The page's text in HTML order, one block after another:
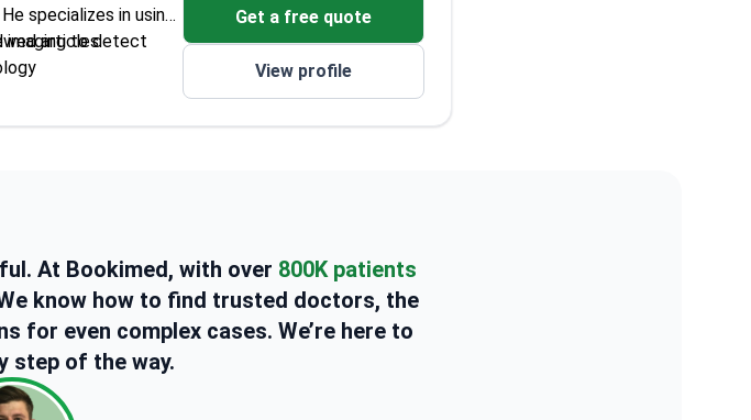
specializes in using
imaging to detect
articles
Università Cattolica
Get a free quote
View profile
At Bookimed, with over 800K patients
know how to find trusted doctors, the
for even complex cases. We’re here to
step of the way.